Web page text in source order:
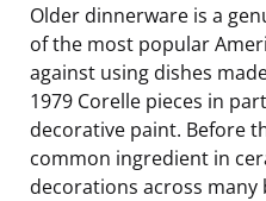
Older dinnerware is a
of the most popular
against using dishes
1979 Corelle pieces in
decorative paint. Before
common ingredient in
decorations across